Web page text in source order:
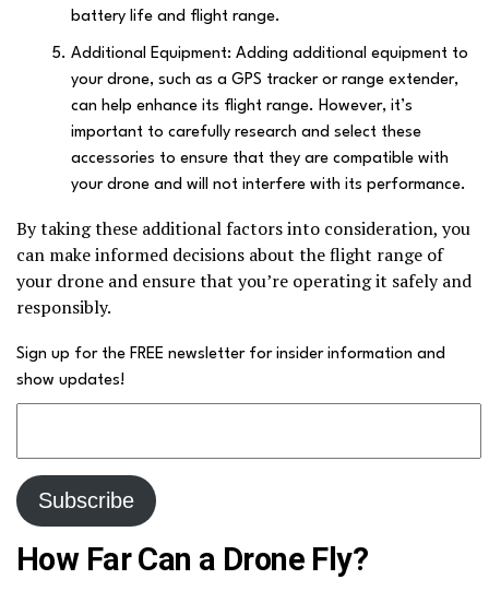
battery life and flight range.
Additional Equipment: Adding additional equipment to
your drone, such as a GPS tracker or range extender,
can help enhance its flight range. However, it’s
important to carefully research and select these
accessories to ensure that they are compatible with
your drone and will not interfere with its performance.
By taking these additional factors into consideration, you
can make informed decisions about the flight range of
your drone and ensure that you’re operating it safely and
responsibly.
Sign up for the FREE newsletter for insider information and
show updates!
How Far Can a Drone Fly?